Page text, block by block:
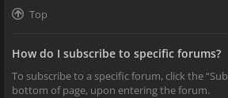
Top
How do I subscribe to specific forums?
To subscribe to a specific forum, click the
bottom of page, upon entering the forum.